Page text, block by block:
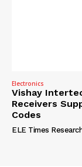
Electronics
Vishay
Receivers
Codes
ELE Times